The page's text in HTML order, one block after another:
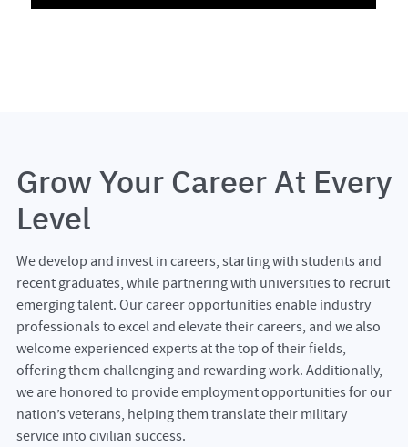
Grow Your Career At Every
Level
We develop and invest in careers, starting with students and
recent graduates, while partnering with universities to recruit
emerging talent. Our career opportunities enable industry
professionals to excel and elevate their careers, and we also
welcome experienced experts at the top of their fields,
offering them challenging and rewarding work. Additionally,
we are honored to provide employment opportunities for our
nation’s veterans, helping them translate their military
service into civilian success.